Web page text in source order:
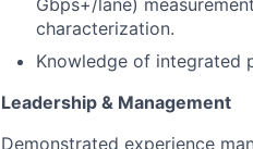
Gbps+/lane)
characterization.
Knowledge of integrated
Leadership & Management
Demonstrated experience